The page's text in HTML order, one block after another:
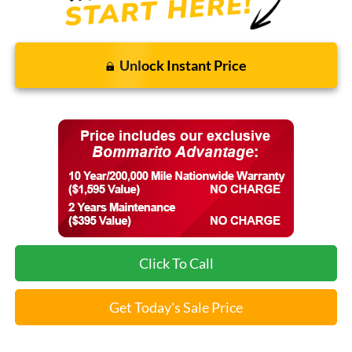
Unlock Instant Price
Click To Call
Get Today's Sale Price